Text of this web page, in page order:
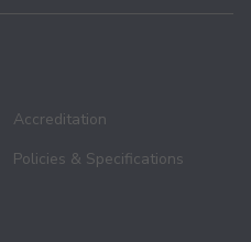
Accreditation
Policies & Specifications